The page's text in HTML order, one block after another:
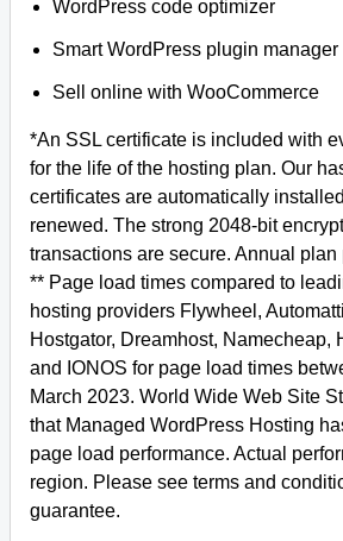
WordPress code optimizer
Smart WordPress plugin manager
Sell online with WooCommerce
*An SSL certificate is included with
for the life of the hosting plan. Our
certificates are automatically
renewed. The strong 2048-bit
transactions are secure. Annual
** Page load times compared to
hosting providers Flywheel,
Hostgator, Dreamhost, Namecheap,
and IONOS for page load times
March 2023. World Wide Web Site
that Managed WordPress Hosting
page load performance. Actual
region. Please see terms and
guarantee.